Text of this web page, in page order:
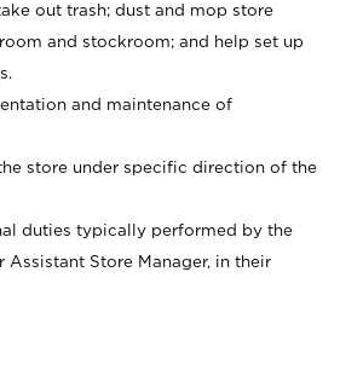
out trash; dust and mop store
and stockroom; and help set up
and maintenance of
store under specific direction of the
duties typically performed by the
Assistant Store Manager, in their